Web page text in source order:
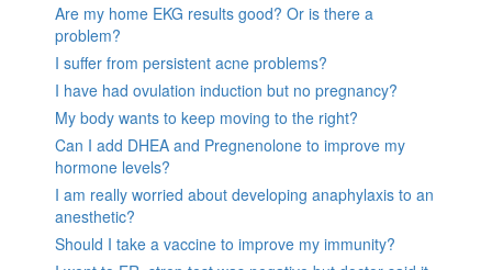
Are my home EKG results good? Or is there a
problem?
I suffer from persistent acne problems?
I have had ovulation induction but no pregnancy?
My body wants to keep moving to the right?
Can I add DHEA and Pregnenolone to improve my
hormone levels?
I am really worried about developing anaphylaxis to an
anesthetic?
Should I take a vaccine to improve my immunity?